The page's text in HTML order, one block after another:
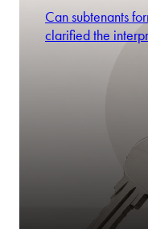
Can subtenants
clarified the